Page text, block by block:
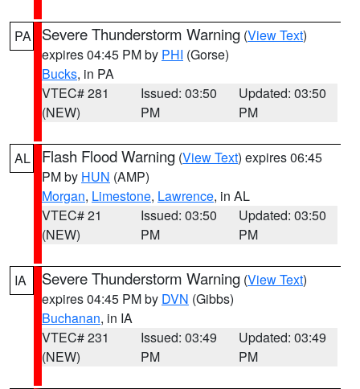
PA Severe Thunderstorm Warning (View Text)
expires 04:45 PM by PHI (Gorse)
Bucks, in PA
VTEC# 281
(NEW)
Issued: 03:50
PM
Updated: 03:50
PM
AL Flash Flood Warning (View Text) expires 06:45
PM by HUN (AMP)
Morgan, Limestone, Lawrence, in AL
VTEC# 21
(NEW)
Issued: 03:50
PM
Updated: 03:50
PM
IA Severe Thunderstorm Warning (View Text)
expires 04:45 PM by DVN (Gibbs)
Buchanan, in IA
VTEC# 231
(NEW)
Issued: 03:49
PM
Updated: 03:49
PM